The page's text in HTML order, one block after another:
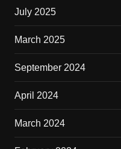
July 2025
March 2025
September 2024
April 2024
March 2024